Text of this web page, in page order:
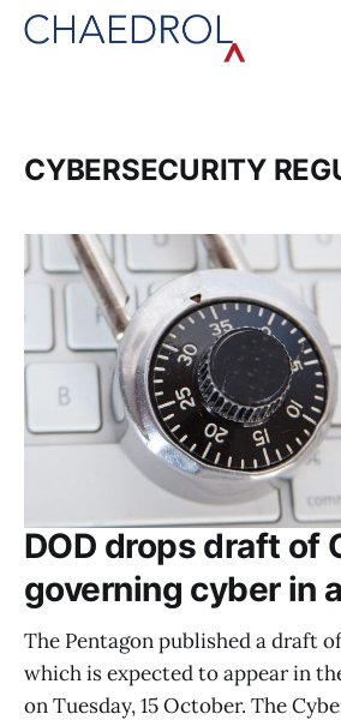
CYBERSECURITY
DOD drops draft of
governing cyber in
The Pentagon published a draft
which is expected to appear in
on Tuesday, 15 October. The